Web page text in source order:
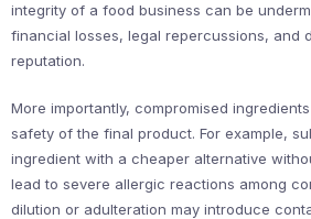
integrity of a food business can be
financial losses, legal repercussions, and
reputation.
More importantly, compromised
safety of the final product. For example,
ingredient with a cheaper alternative
lead to severe allergic reactions among
dilution or adulteration may introduce